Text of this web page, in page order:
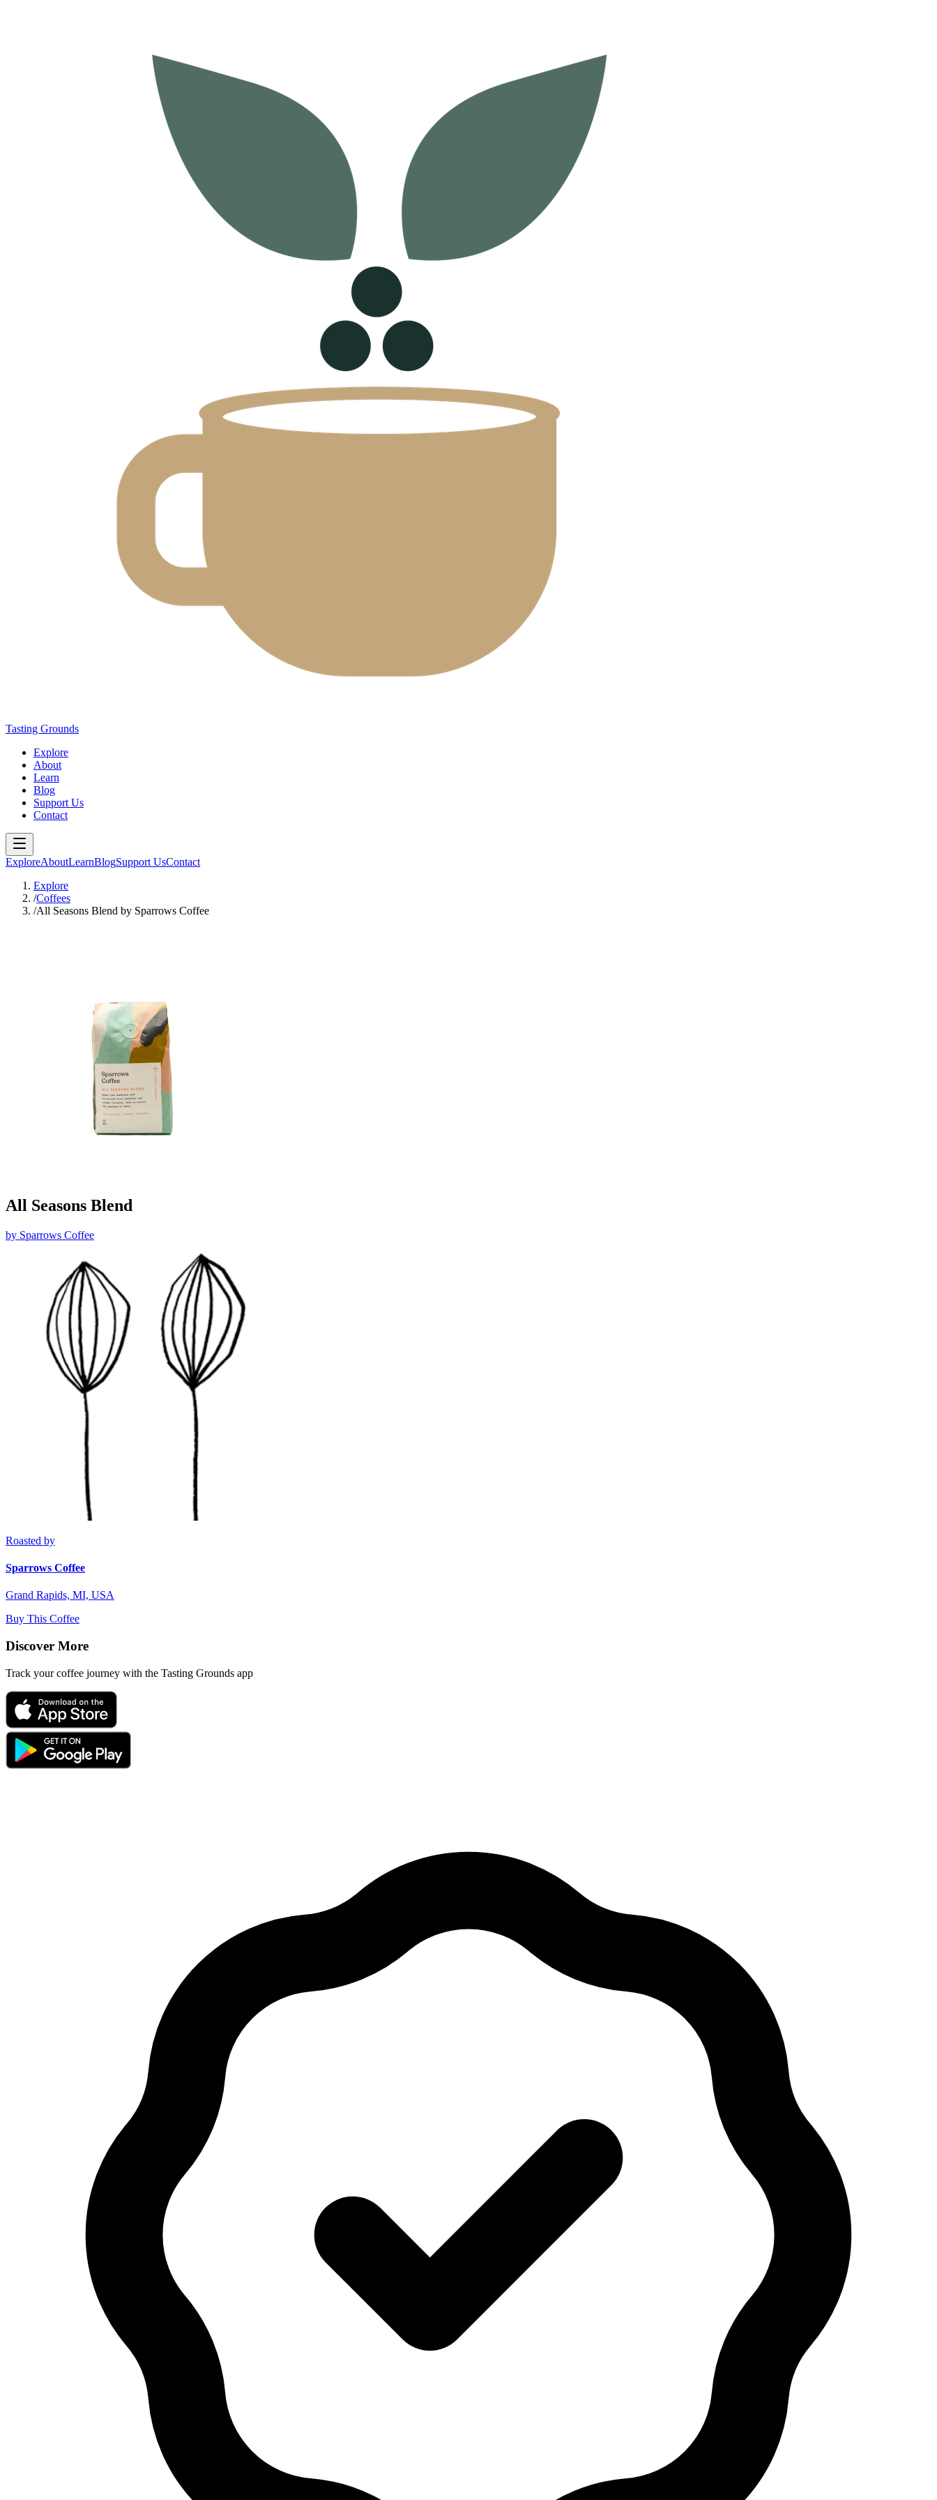
Tasting Grounds
Explore
About
Learn
Blog
Support Us
Contact
ExploreAboutLearnBlogSupport UsContact
Explore
/Coffees
/All Seasons Blend by Sparrows Coffee
All Seasons Blend
by Sparrows Coffee
Roasted by
Sparrows Coffee
Grand Rapids, MI, USA
Buy This Coffee
Discover More
Track your coffee journey with the Tasting Grounds app